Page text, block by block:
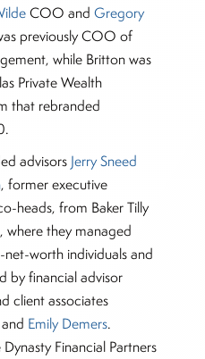
COO andGregory
previously COO of
while Britton was
Private Wealth
that rebranded
advisors Jerry Sneed
, former executive
heads, from Baker Tilly
they managed
worth individuals and
by financial advisor
client associates
and Emily Demers.
Financial Partners